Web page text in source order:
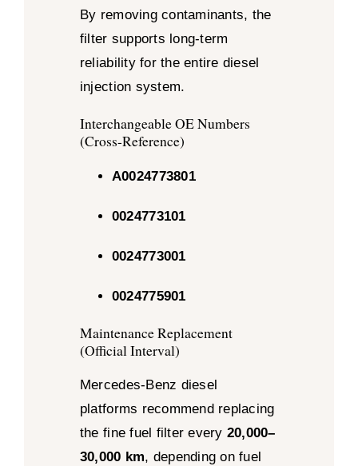
By removing contaminants, the
filter supports long-term
reliability for the entire diesel
injection system.
Interchangeable OE Numbers
(Cross-Reference)
A0024773801
0024773101
0024773001
0024775901
Maintenance Replacement
(Official Interval)
Mercedes-Benz diesel
platforms recommend replacing
the fine fuel filter every 20,000–
30,000 km, depending on fuel